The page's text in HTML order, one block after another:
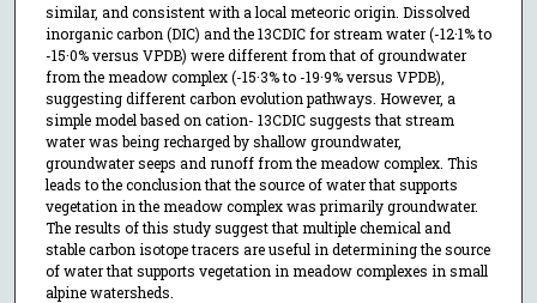
similar, and consistent with a local meteoric origin. Dissolved
inorganic carbon (DIC) and the 13CDIC for stream water (-12·1% to
-15·0% versus VPDB) were different from that of groundwater
from the meadow complex (-15·3% to -19·9% versus VPDB),
suggesting different carbon evolution pathways. However, a
simple model based on cation- 13CDIC suggests that stream
water was being recharged by shallow groundwater,
groundwater seeps and runoff from the meadow complex. This
leads to the conclusion that the source of water that supports
vegetation in the meadow complex was primarily groundwater.
The results of this study suggest that multiple chemical and
stable carbon isotope tracers are useful in determining the source
of water that supports vegetation in meadow complexes in small
alpine watersheds.